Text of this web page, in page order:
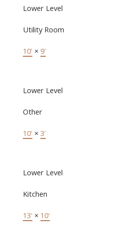
Lower Level
Utility Room
10' × 9'
Lower Level
Other
10' × 3'
Lower Level
Kitchen
13' × 10'